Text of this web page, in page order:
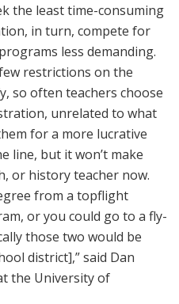
the least time-consuming
in turn, compete for
less demanding.
restrictions on the
so often teachers choose
unrelated to what
for a more lucrative
line, but it won’t make
or history teacher now.
from a topflight
or you could go to a fly-
those two would be
district],” said Dan
the University of